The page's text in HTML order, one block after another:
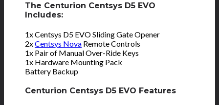
The Centurion Centsys D5 EVO
Includes:
1x Centsys D5 EVO Sliding Gate Opener
2xCentsys Nova Remote Controls
1x Pair of Manual Over-Ride Keys
1x Hardware Mounting Pack
Battery Backup
Centurion Centsys D5 EVO Features